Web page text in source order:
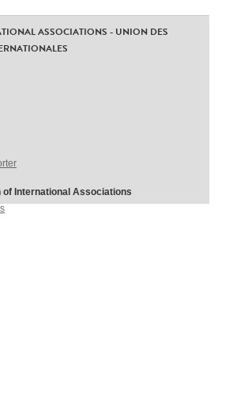
ASSOCIATIONS - UNION DES
of International Associations